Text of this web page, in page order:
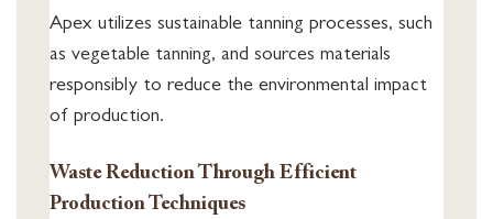
Apex utilizes sustainable tanning processes, such
as vegetable tanning, and sources materials
responsibly to reduce the environmental impact
of production.
Waste Reduction Through Efficient
Production Techniques